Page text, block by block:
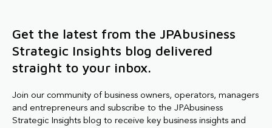
Get the latest from the JPAbusiness
Strategic Insights blog delivered
straight to your inbox.
Join our community of business owners, operators, managers
and entrepreneurs and subscribe to the JPAbusiness
Strategic Insights blog to receive key business insights and